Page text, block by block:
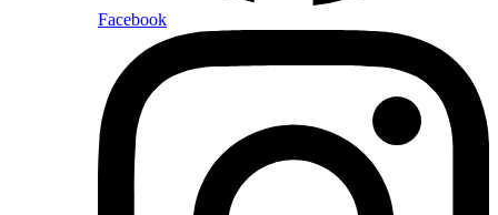
Facebook